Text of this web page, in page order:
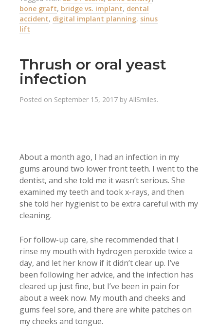
bone graft, bridge vs. implant, dental
accident, digital implant planning, sinus
lift
Thrush or oral yeast
infection
Posted on September 15, 2017 by AllSmiles.
About a month ago, I had an infection in my
gums around two lower front teeth. I went to the
dentist, and she told me it wasn’t serious. She
examined my teeth and took x-rays, and then
she told her hygienist to be extra careful with my
cleaning.
For follow-up care, she recommended that I
rinse my mouth with hydrogen peroxide twice a
day, and let her know if it didn’t clear up. I’ve
been following her advice, and the infection has
cleared up just fine, but I’ve been in pain for
about a week now. My mouth and cheeks and
gums feel sore, and there are white patches on
my cheeks and tongue.